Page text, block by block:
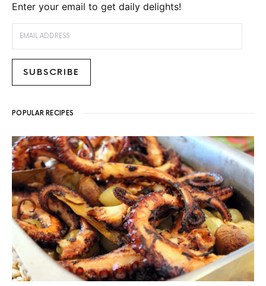
Enter your email to get daily delights!
SUBSCRIBE
POPULAR RECIPES